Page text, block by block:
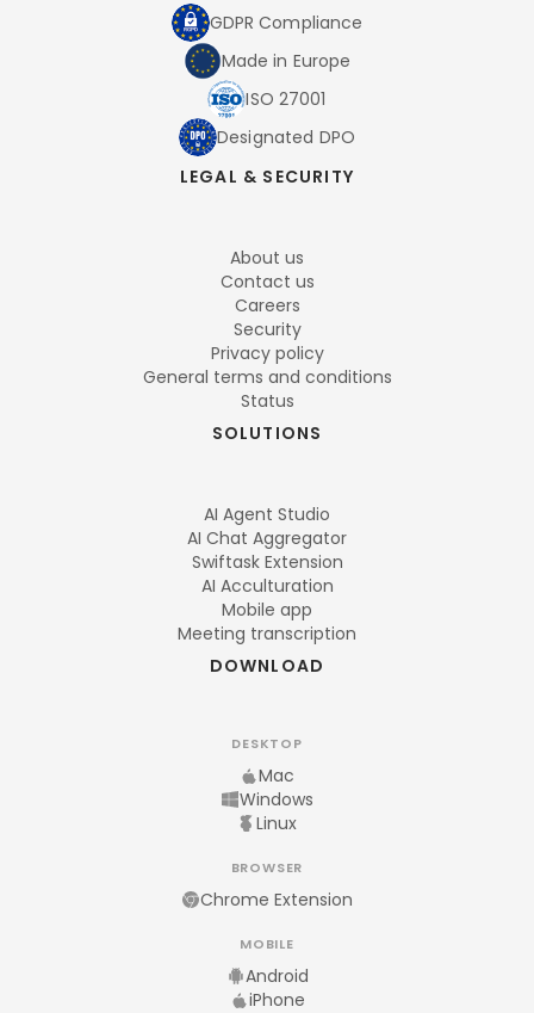
GDPR Compliance
Made in Europe
ISO 27001
Designated DPO
LEGAL & SECURITY
About us
Contact us
Careers
Security
Privacy policy
General terms and conditions
Status
SOLUTIONS
AI Agent Studio
AI Chat Aggregator
Swiftask Extension
AI Acculturation
Mobile app
Meeting transcription
DOWNLOAD
DESKTOP
Mac
Windows
Linux
BROWSER
Chrome Extension
MOBILE
Android
iPhone